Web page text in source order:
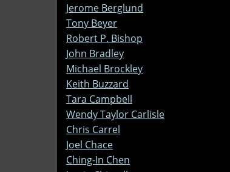
Jerome Berglund
Tony Beyer
Robert P. Bishop
John Bradley
Michael Brockley
Keith Buzzard
Tara Campbell
Wendy Taylor Carlisle
Chris Carrel
Joel Chace
Ching-In Chen